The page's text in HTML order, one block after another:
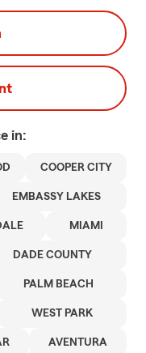
in:
COOPER CITY
EMBASSY LAKES
MIAMI
DADE COUNTY
PALM BEACH
WEST PARK
AVENTURA